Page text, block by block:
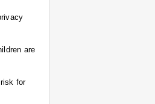
are
for